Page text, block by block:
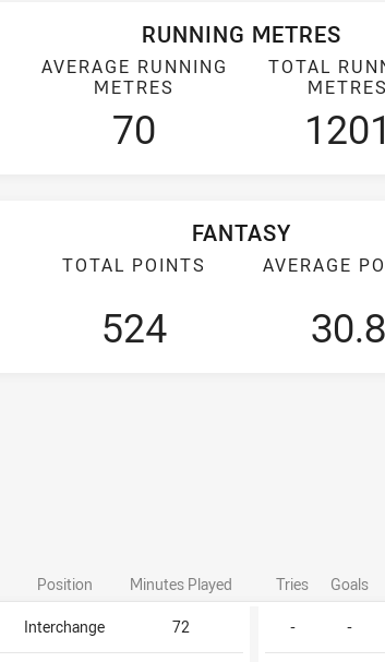
RUNNING METRES
AVERAGE RUNNING
METRES
70
TOTAL
FANTASY
TOTAL POINTS
524
AVERAGE
30.8
Position Minutes Played Tries Goals
Interchange 72 - -